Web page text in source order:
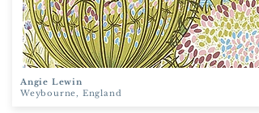
Angie Lewin
Weybourne, England